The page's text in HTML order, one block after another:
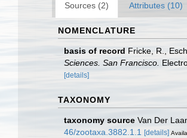
Sources (2) Attributes (10)
NOMENCLATURE
basis of record Fricke, R.,
Sciences. San Francisco.
[details]
TAXONOMY
taxonomy source Van Der
46/zootaxa.3882.1.1
[details]